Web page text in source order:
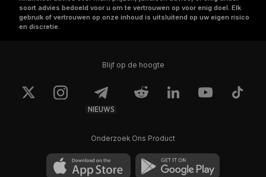
soort advies bedoeld voor u om te vertrouwen op voor enig doel. Elk
gebruik of vertrouwen op onze inhoud is uitsluitend op uw eigen risico
en discretie.
Blijf op de hoogte
NIEUWS
Onderzoek Ons Product